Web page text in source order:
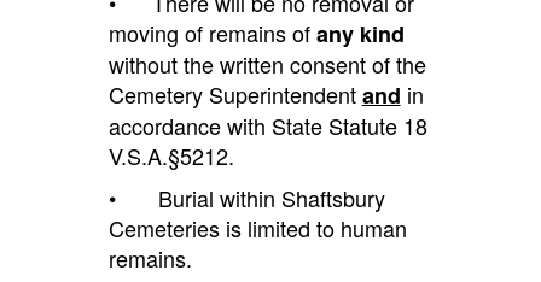
moving of remains ofany kind
without the written consent of the
Cemetery Superintendentand in
accordancewith State Statute 18
V.S.A.§5212.
• Burial within Shaftsbury
Cemeteries is limited to human
remains.